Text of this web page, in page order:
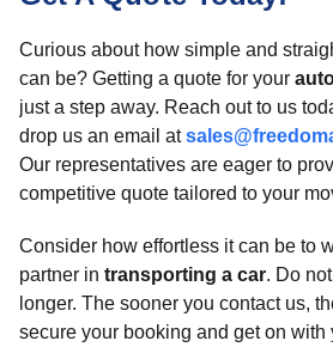
Curious about how simple and
can be? Getting a quote for your
just a step away. Reach out to us
drop us an email at
Our representatives are eager to
competitive quote tailored to your
Consider how effortless it can be to
partner in transporting a car. Do
longer. The sooner you contact us,
secure your booking and get on with